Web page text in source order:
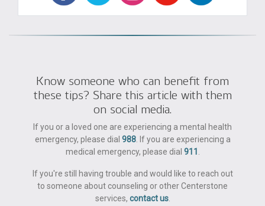
Know someone who can benefit from
these tips? Share this article with them
on social media.
If you or a loved one are experiencing a mental health
emergency, please dial 988. If you are experiencing a
medical emergency, please dial 911
If you're still having trouble and would like to reach out
to someone about counseling or other Centerstone
services, contact us.